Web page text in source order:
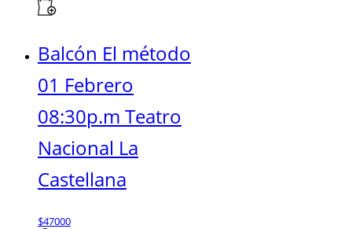
Balcón El método
01 Febrero
08:30p.m Teatro
Nacional La
Castellana
$47000